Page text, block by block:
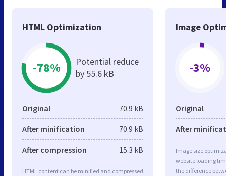
HTML Optimization
-78%
Potential reduce
by 55.6 kB
Original 70.9 kB
After minification 70.9 kB
After compression 15.3 kB
HTML content can be minified and compressed
Image
-3%
Original
After
Image size
website loading
the difference